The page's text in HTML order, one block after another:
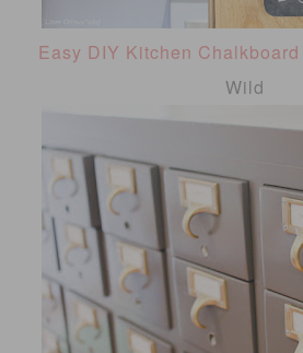
Easy DIY Kitchen Chalkboard
Wild